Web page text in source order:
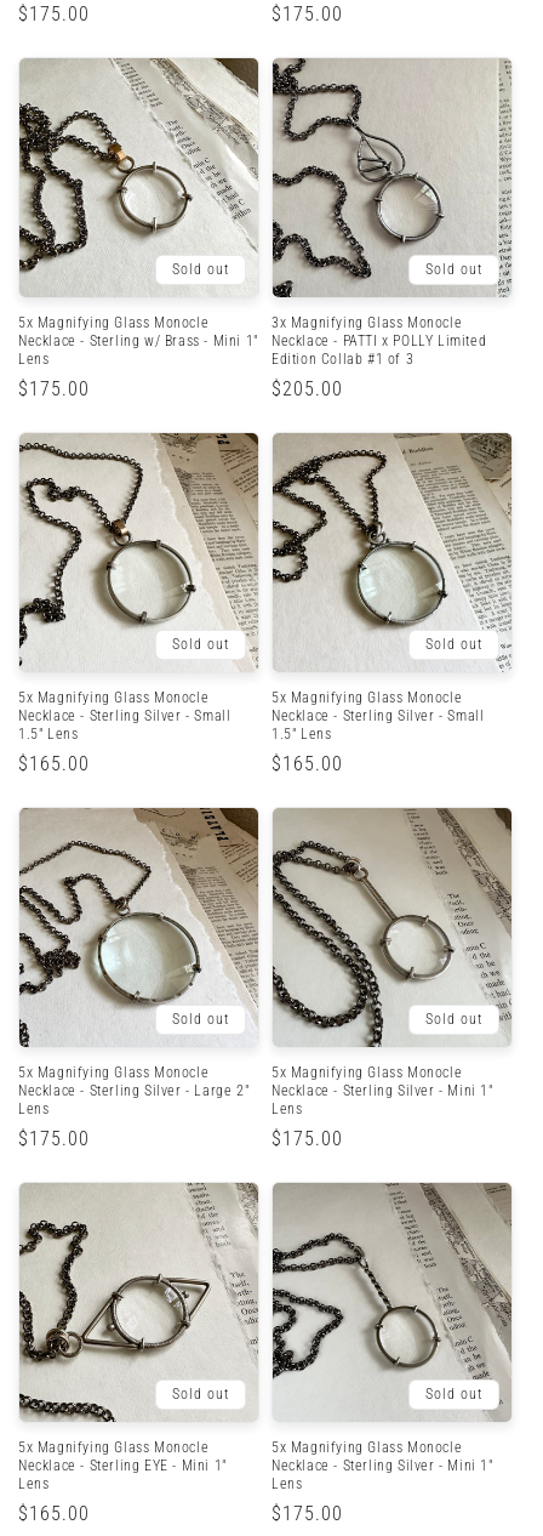
Regular
$175.00
Regular
$175.00
Sold out
5x Magnifying Glass Monocle
Necklace - Sterling w/ Brass - Mini 1"
Lens
Regular
$175.00
Sold out
3x Magnifying Glass Monocle
Necklace - PATTI x POLLY Limited
Edition Collab #1 of 3
Regular
$205.00
Sold out
5x Magnifying Glass Monocle
Necklace - Sterling Silver - Small
1.5" Lens
Regular
$165.00
Sold out
5x Magnifying Glass Monocle
Necklace - Sterling Silver - Small
1.5" Lens
Regular
$165.00
Sold out
5x Magnifying Glass Monocle
Necklace - Sterling Silver - Large 2"
Lens
Regular
$175.00
Sold out
5x Magnifying Glass Monocle
Necklace - Sterling Silver - Mini 1"
Lens
Regular
$175.00
Sold out
5x Magnifying Glass Monocle
Necklace - Sterling EYE - Mini 1"
Lens
Regular
$165.00
Sold out
5x Magnifying Glass Monocle
Necklace - Sterling Silver - Mini 1"
Lens
Regular
$175.00